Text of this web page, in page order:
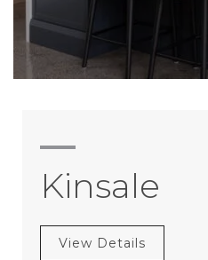
Kinsale
View Details